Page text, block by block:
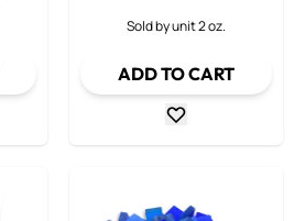
Sold by unit 2 oz.
ADD TO CART